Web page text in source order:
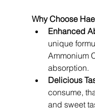
Why Choose
Enhanced
unique
Ammonium
absorption.
Delicious
consume,
and sweet